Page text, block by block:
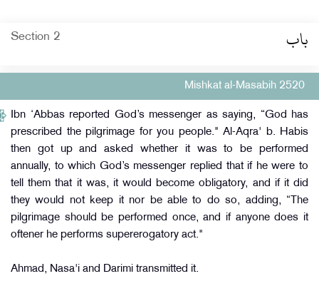
Section 2 باب
Mishkat al-Masabih 2520
Ibn ‘Abbas reported God’s messenger as saying, “God has
prescribed the pilgrimage for you people." Al-Aqra' b. Habis
then got up and asked whether it was to be performed
annually, to which God’s messenger replied that if he were to
tell them that it was, it would become obligatory, and if it did
they would not keep it nor be able to do so, adding, “The
pilgrimage should be performed once, and if anyone does it
oftener he performs supererogatory act."
Ahmad, Nasa'i and Darimi transmitted it.